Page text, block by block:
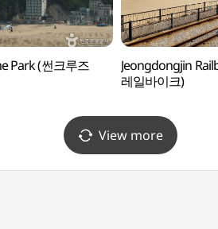
Park (썬크루즈
Jeongdongjin
레일바이크)
View more